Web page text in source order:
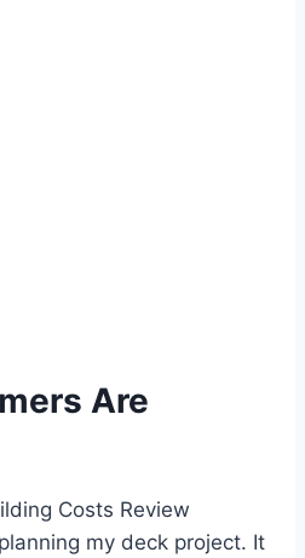
Are
Costs Review
my deck project. It